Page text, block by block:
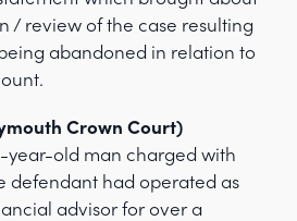
/ review of the case resulting
abandoned in relation to
Crown Court)
year-old man charged with
defendant had operated as
advisor for over a